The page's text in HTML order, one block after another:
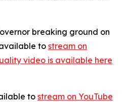
breaking ground on
to stream on
video is available here
to stream on YouTube